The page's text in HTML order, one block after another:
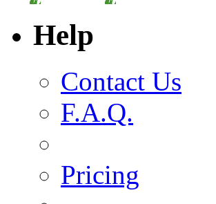
Help
Contact Us
F.A.Q.
Pricing